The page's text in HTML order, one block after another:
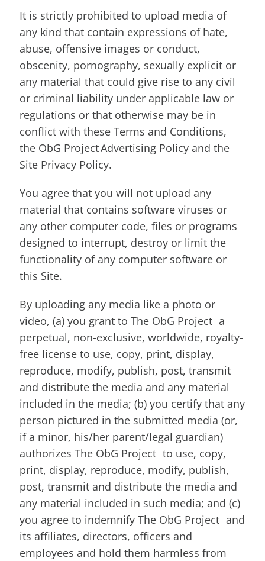
It is strictly prohibited to upload media of
any kind that contain expressions of hate,
abuse, offensive images or conduct,
obscenity, pornography, sexually explicit or
any material that could give rise to any civil
or criminal liability under applicable law or
regulations or that otherwise may be in
conflict with these Terms and Conditions,
the ObG Project Advertising Policy and the
Site Privacy Policy.
You agree that you will not upload any
material that contains software viruses or
any other computer code, files or programs
designed to interrupt, destroy or limit the
functionality of any computer software or
this Site.
By uploading any media like a photo or
video, (a) you grant to The ObG Project a
perpetual, non-exclusive, worldwide, royalty-
free license to use, copy, print, display,
reproduce, modify, publish, post, transmit
and distribute the media and any material
included in the media; (b) you certify that any
person pictured in the submitted media (or,
if a minor, his/her parent/legal guardian)
authorizes The ObG Project to use, copy,
print, display, reproduce, modify, publish,
post, transmit and distribute the media and
any material included in such media; and (c)
you agree to indemnify The ObG Project and
its affiliates, directors, officers and
employees and hold them harmless from